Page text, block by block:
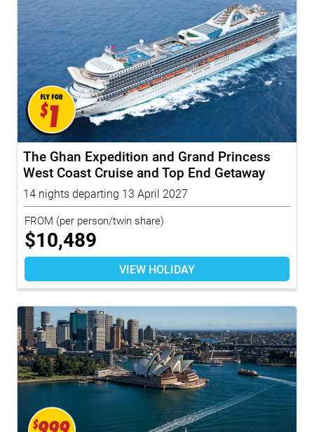
The Ghan Expedition and Grand Princess
West Coast Cruise and Top End Getaway
14 nights departing 13 April 2027
FROM (per person/twin share)
$10,489
VIEW HOLIDAY